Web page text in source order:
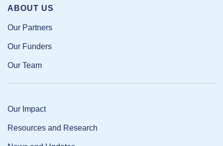
ABOUT US
Our Partners
Our Funders
Our Team
Our Impact
Resources and Research